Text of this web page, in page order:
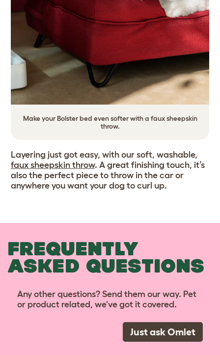
Make your Bolster bed even softer with a faux sheepskin
throw.
Layering just got easy, with our soft, washable,
faux sheepskin throw. A great finishing touch, it’s
also the perfect piece to throw in the car or
anywhere you want your dog to curl up.
FREQUENTLY
ASKED QUESTIONS
Any other questions? Send them our way. Pet
or product related, we've got it covered.
Just ask Omlet